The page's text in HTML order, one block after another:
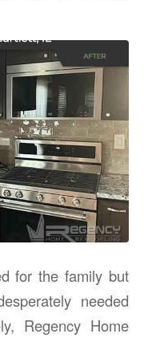
for the family but
needed
Regency Home